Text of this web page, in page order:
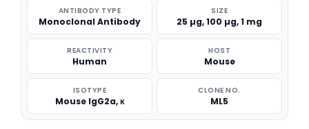
ANTIBODY TYPE
Monoclonal Antibody
SIZE
25 µg, 100 µg, 1 mg
REACTIVITY
Human
HOST
Mouse
ISOTYPE
Mouse IgG2a, κ
CLONE NO.
ML5